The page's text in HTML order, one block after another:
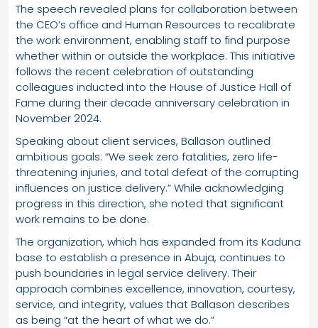
The speech revealed plans for collaboration between
the CEO’s office and Human Resources to recalibrate
the work environment, enabling staff to find purpose
whether within or outside the workplace. This initiative
follows the recent celebration of outstanding
colleagues inducted into the House of Justice Hall of
Fame during their decade anniversary celebration in
November 2024.
Speaking about client services, Ballason outlined
ambitious goals: “We seek zero fatalities, zero life-
threatening injuries, and total defeat of the corrupting
influences on justice delivery.” While acknowledging
progress in this direction, she noted that significant
work remains to be done.
The organization, which has expanded from its Kaduna
base to establish a presence in Abuja, continues to
push boundaries in legal service delivery. Their
approach combines excellence, innovation, courtesy,
service, and integrity, values that Ballason describes
as being “at the heart of what we do.”